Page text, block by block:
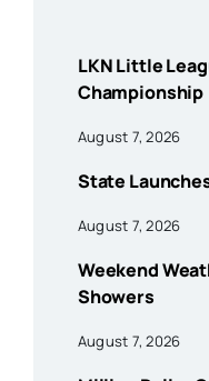
LKN Little
Championship
August 7, 2026
State
August 7, 2026
Weekend
Showers
August 7, 2026